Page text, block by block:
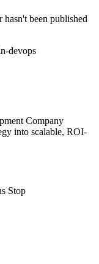
been published
devops
Company
into scalable, ROI-
Stop